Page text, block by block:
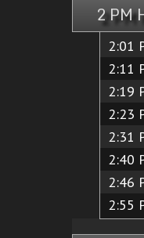
2 PM
2:01
2:11
2:19
2:23
2:31
2:40
2:46
2:55